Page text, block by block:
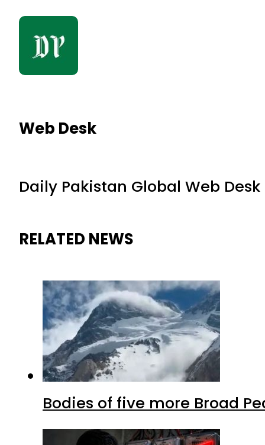
Web Desk
Daily Pakistan Global Web Desk
RELATED NEWS
Bodies of five more Broad